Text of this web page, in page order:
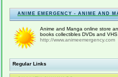
ANIME EMERGENCY - ANIME AND
Anime and Manga online store
books collectibles DVDs and
http://www.animeemergency.com
Regular Links